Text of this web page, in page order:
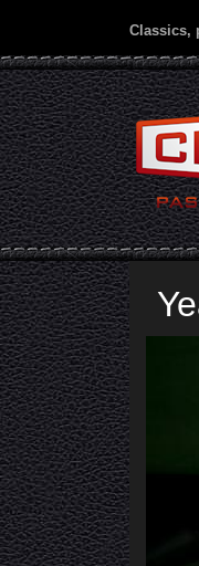
Classics,